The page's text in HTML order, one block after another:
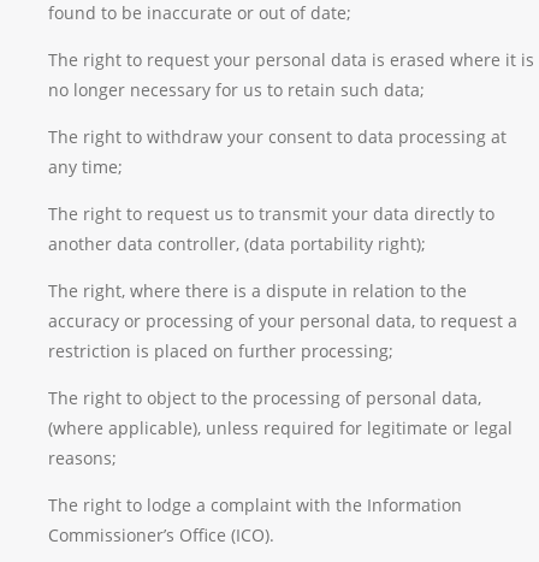
found to be inaccurate or out of date;
The right to request your personal data is erased where it is
no longer necessary for us to retain such data;
The right to withdraw your consent to data processing at
any time;
The right to request us to transmit your data directly to
another data controller, (data portability right);
The right, where there is a dispute in relation to the
accuracy or processing of your personal data, to request a
restriction is placed on further processing;
The right to object to the processing of personal data,
(where applicable), unless required for legitimate or legal
reasons;
The right to lodge a complaint with the Information
Commissioner’s Office (ICO).